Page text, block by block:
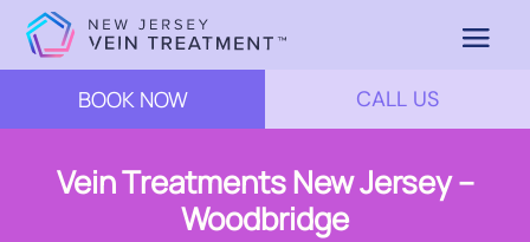
BOOK NOW CALL US
Vein Treatments New Jersey –
Woodbridge